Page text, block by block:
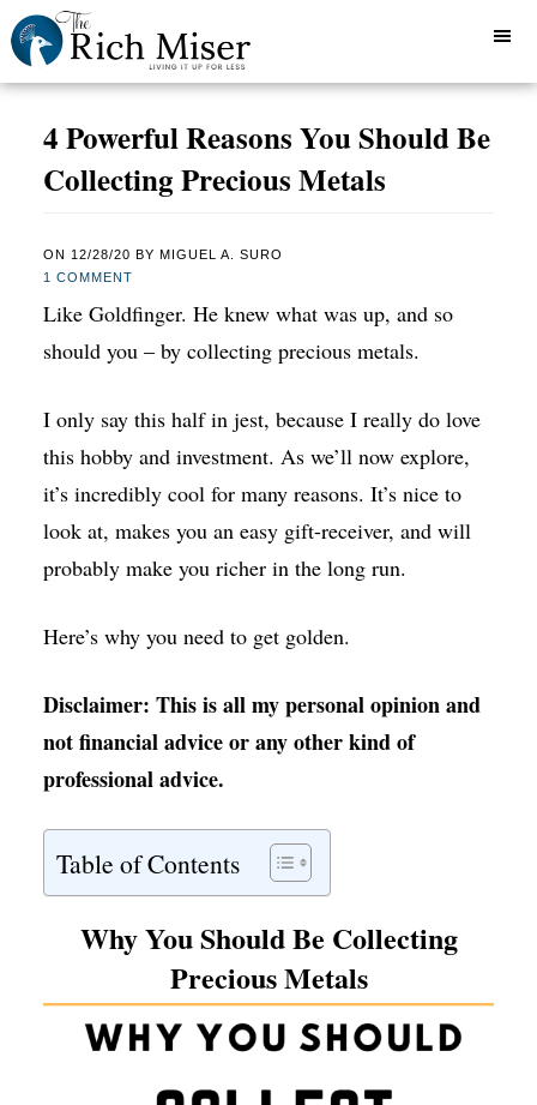
4 Powerful Reasons You Should Be
Collecting Precious Metals
ON 12/28/20 BY MIGUEL A. SURO
1 COMMENT
Like Goldfinger. He knew what was up, and so
should you – by collecting precious metals.
I only say this half in jest, because I really do love
this hobby and investment. As we’ll now explore,
it’s incredibly cool for many reasons. It’s nice to
look at, makes you an easy gift-receiver, and will
probably make you richer in the long run.
Here’s why you need to get golden.
Disclaimer: This is all my personal opinion and
not financial advice or any other kind of
professional advice.
Table of Contents
Why You Should Be Collecting
Precious Metals